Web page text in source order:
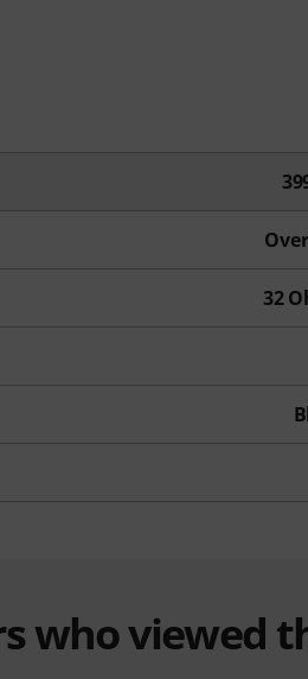
32
who viewed